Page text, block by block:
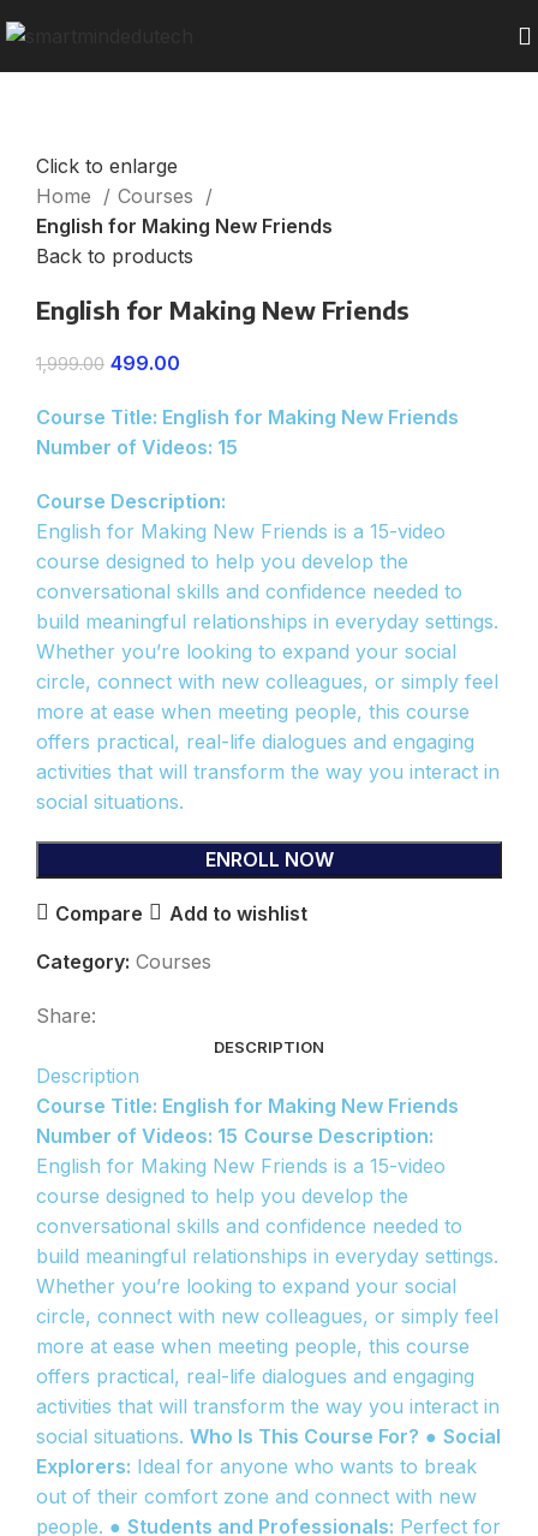
Click to enlarge
Home
Courses
English for Making New Friends
Back to products
English for Making New Friends
1,999.00 499.00
Course Title: English for Making New Friends
Number of Videos: 15
Course Description:
English for Making New Friends is a 15-video
course designed to help you develop the
conversational skills and confidence needed to
build meaningful relationships in everyday settings.
Whether you’re looking to expand your social
circle, connect with new colleagues, or simply feel
more at ease when meeting people, this course
offers practical, real-life dialogues and engaging
activities that will transform the way you interact in
social situations.
ENROLL NOW
Compare Add to wishlist
Category: Courses
Share:
DESCRIPTION
Description
Course Title: English for Making New Friends
Number of Videos: 15 Course Description:
English for Making New Friends is a 15-video
course designed to help you develop the
conversational skills and confidence needed to
build meaningful relationships in everyday settings.
Whether you’re looking to expand your social
circle, connect with new colleagues, or simply feel
more at ease when meeting people, this course
offers practical, real-life dialogues and engaging
activities that will transform the way you interact in
social situations. Who Is This Course For? ● Social
Explorers: Ideal for anyone who wants to break
out of their comfort zone and connect with new
people. ● Students and Professionals: Perfect for